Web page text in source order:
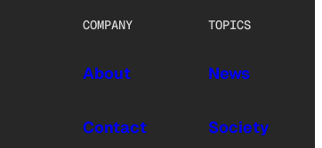
COMPANY
About
Contact
TOPICS
News
Society